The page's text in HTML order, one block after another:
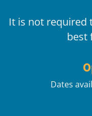
It is not required
best
Dates